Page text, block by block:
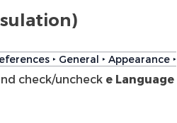
‣ General ‣ Appearance ‣
check/uncheck e Language